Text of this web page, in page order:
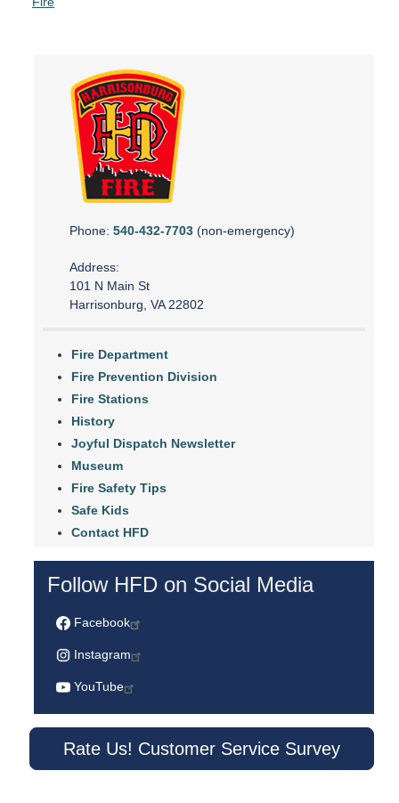
Phone: 540-432-7703 (non-emergency)
Address:
101 N Main St
Harrisonburg, VA 22802
Fire Department
Fire Prevention Division
Fire Stations
History
Joyful Dispatch Newsletter
Museum
Fire Safety Tips
Safe Kids
Contact HFD
Follow HFD on Social Media
Facebook
Instagram
YouTube
Rate Us! Customer Service Survey